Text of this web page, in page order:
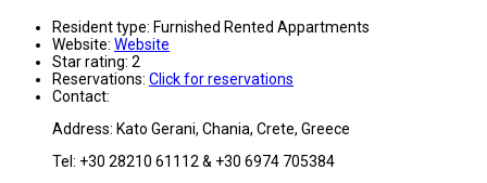
Resident type: Furnished Rented Appartments
Website: Website
Star rating: 2
Reservations: Click for reservations
Contact:
Address: Kato Gerani, Chania, Crete, Greece
Tel: +30 28210 61112 & +30 6974 705384